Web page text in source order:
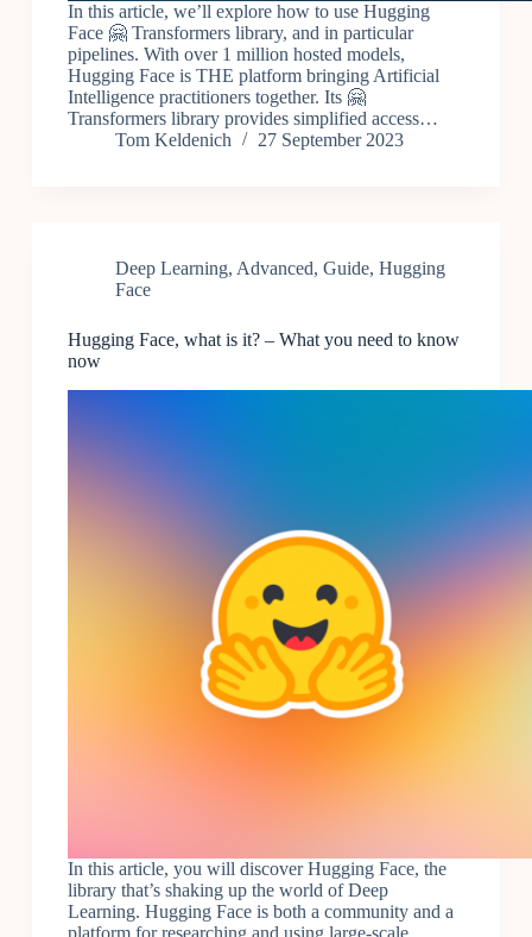
In this article, we’ll explore how to use Hugging
Face 🤗 Transformers library, and in particular
pipelines. With over 1 million hosted models,
Hugging Face is THE platform bringing Artificial
Intelligence practitioners together. Its 🤗
Transformers library provides simplified access…
Tom Keldenich
27 September 2023
Deep Learning, Advanced, Guide, Hugging
Face
Hugging Face, what is it? – What you need to know
now
In this article, you will discover Hugging Face, the
library that’s shaking up the world of Deep
Learning. Hugging Face is both a community and a